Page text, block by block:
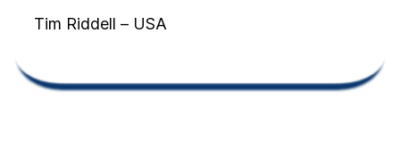
Tim Riddell – USA